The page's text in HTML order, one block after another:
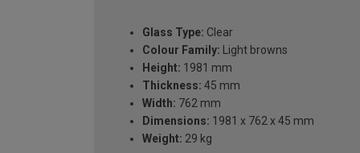
Glass Type: Clear
Colour Family: Light browns
Height: 1981 mm
Thickness: 45 mm
Width: 762 mm
Dimensions: 1981 x 762 x 45 mm
Weight: 29 kg